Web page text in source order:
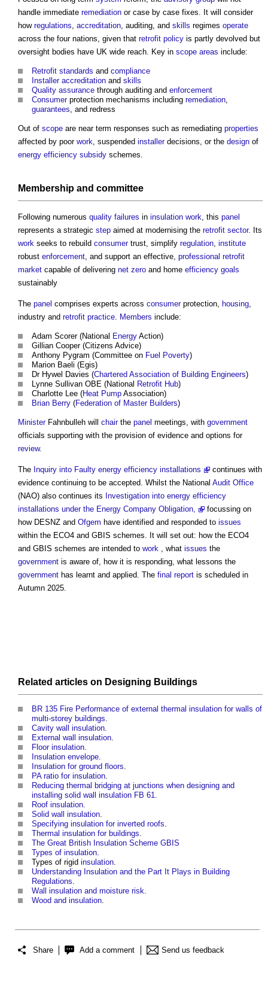
handle immediate remediation or case by case fixes. It will consider
how regulations, accreditation, auditing, and skills regimes operate
across the four nations, given that retrofit policy is partly devolved but
oversight bodies have UK wide reach. Key in scope areas include:
Retrofit standards and compliance
Installer accreditation and skills
Quality assurance through auditing and enforcement
Consumerprotection mechanisms including remediation,
guarantees, and redress
Out of scope are near term responses such as remediating properties
affected by poor work, suspended installerdecisions, or the design of
energy efficiency subsidy schemes.
Membership and committee
Following numerous quality failures in insulation work, this panel
represents a strategic step aimed at modernising the retrofit sector. Its
work seeks to rebuild consumertrust, simplify regulation, institute
robust enforcement, and support an effective, professional retrofit
market capable of delivering net zero and home efficiency goals
sustainably
The panel comprises experts across consumerprotection, housing,
industry and retrofit practice. Members include:
Adam Scorer (National Energy Action)
Gillian Cooper (Citizens Advice)
Anthony Pygram (Committee on Fuel Poverty)
Marion Baeli (Egis)
Dr Hywel Davies (Chartered Association of Building Engineers)
Lynne Sullivan OBE (National Retrofit Hub)
Charlotte Lee (Heat Pump Association)
Brian Berry (Federation of Master Builders)
MinisterFahnbulleh will chairthe panel meetings, with government
officials supporting with the provision of evidence and options for
review.
The Inquiry into Faulty energy efficiency installations
continues with
evidence continuing to be accepted. Whilst the National Audit Office
(NAO) also continues its Investigation into energy efficiency
installations under the Energy Company Obligation,
focussing on
how DESNZ and Ofgem have identified and responded to issues
within the ECO4 and GBIS schemes. It will set out: how the ECO4
and GBIS schemes are intended to work , what issues the
government is aware of, how it is responding, what lessons the
government has learnt and applied. The final report is scheduled in
Autumn 2025.
Related articles on Designing Buildings
BR 135 Fire Performance of external thermal insulation for walls of
multi-storey buildings
Cavity wall insulation
External wall insulation
Floor insulation
Insulation envelope
Insulation for ground floors
PA ratio for insulation
Reducing thermal bridging at junctions when designing and
installing solid wall insulation FB 61
Roof insulation
Solid wall insulation
Specifying insulation for inverted roofs
Thermal insulation for buildings
The Great British Insulation Scheme GBIS
Types of insulation
Types of rigid insulation
Understanding Insulation and the Part It Plays in Building
Regulations
Wall insulation and moisture risk
Wood and insulation
Share Add a comment Send us feedback